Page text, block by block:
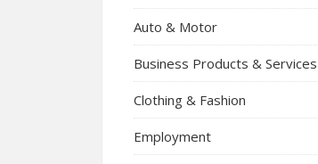
Auto & Motor
Business Products & Services
Clothing & Fashion
Employment